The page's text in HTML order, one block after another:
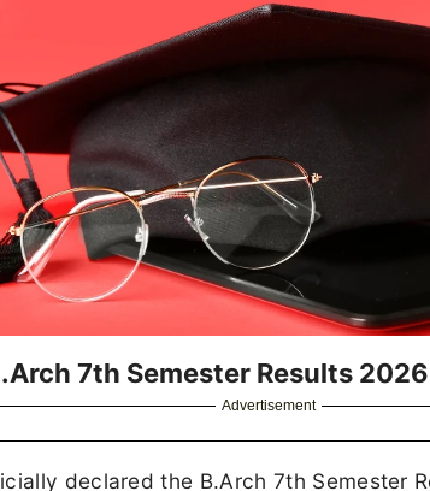
7th Semester Results
Advertisement
declared the B.Arch 7th Semester